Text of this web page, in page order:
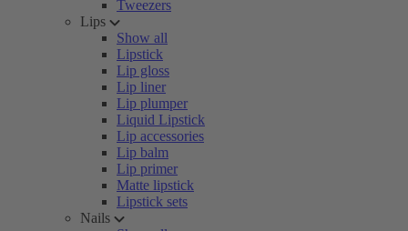
Tweezers
Lips
Show all
Lipstick
Lip gloss
Lip liner
Lip plumper
Liquid Lipstick
Lip accessories
Lip balm
Lip primer
Matte lipstick
Lipstick sets
Nails